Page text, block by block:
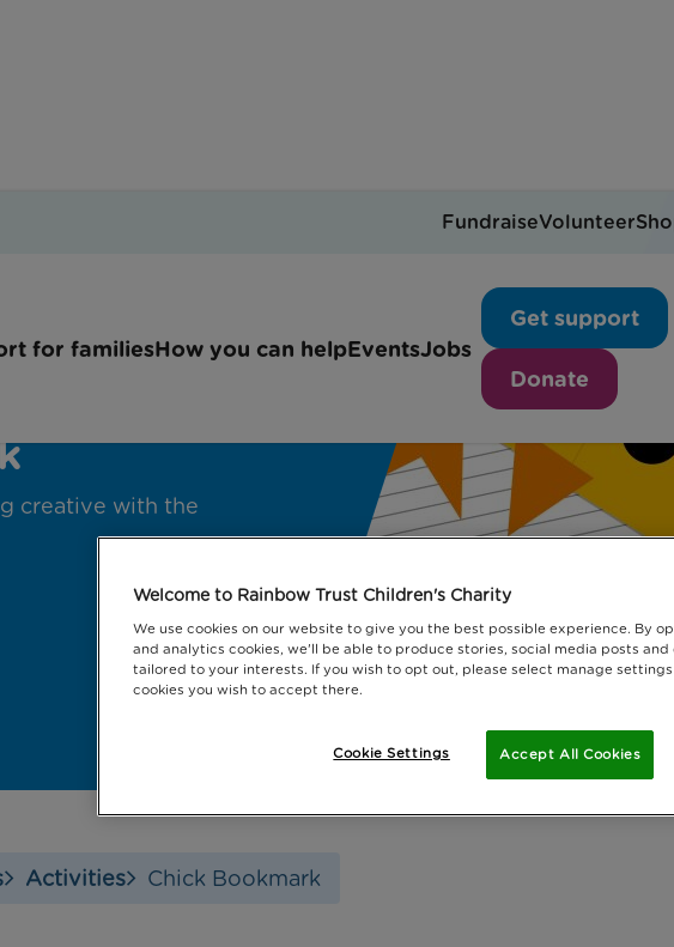
for familiesHow you can helpEventsJobs
Get support
Donate
FundraiseVolunteer
creative with the
Activities Chick Bookmark
Welcome to Rainbow Trust Children's Charity
We use cookies on our website to give you the best possible experience. By
and analytics cookies, we'll be able to produce stories, social media posts
tailored to your interests. If you wish to opt out, please select manage
cookies you wish to accept there.
Accept All Cookies
Cookie Settings